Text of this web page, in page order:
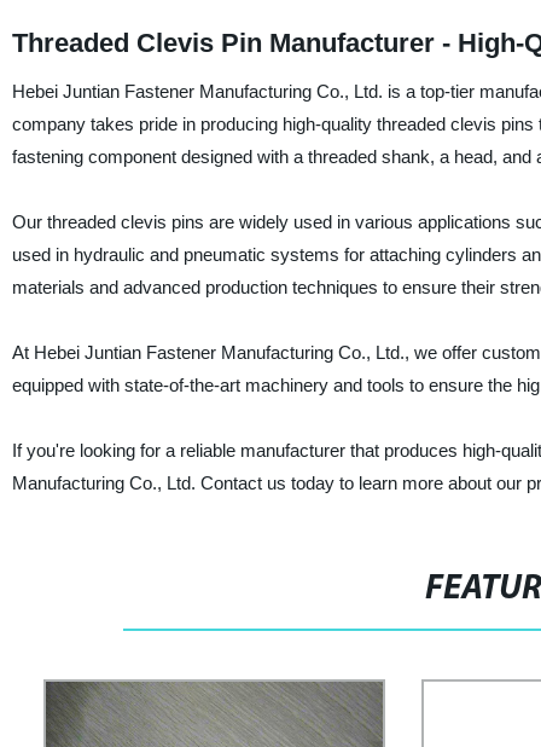
Threaded Clevis Pin Manufacturer - High-
Hebei Juntian Fastener Manufacturing Co., Ltd. is a top-tier
company takes pride in producing high-quality threaded clevis
fastening component designed with a threaded shank, a head, and
Our threaded clevis pins are widely used in various applications
used in hydraulic and pneumatic systems for attaching cylinders
materials and advanced production techniques to ensure their
At Hebei Juntian Fastener Manufacturing Co., Ltd., we offer
equipped with state-of-the-art machinery and tools to ensure the
If you're looking for a reliable manufacturer that produces high-
Manufacturing Co., Ltd. Contact us today to learn more about our